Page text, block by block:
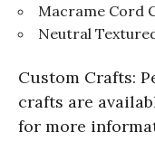
Macrame Cord
Neutral
Custom Crafts:
crafts are
for more